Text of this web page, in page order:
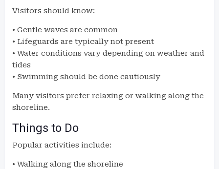
Visitors should know:
• Gentle waves are common
• Lifeguards are typically not present
• Water conditions vary depending on weather and
tides
• Swimming should be done cautiously
Many visitors prefer relaxing or walking along the
shoreline.
Things to Do
Popular activities include:
• Walking along the shoreline